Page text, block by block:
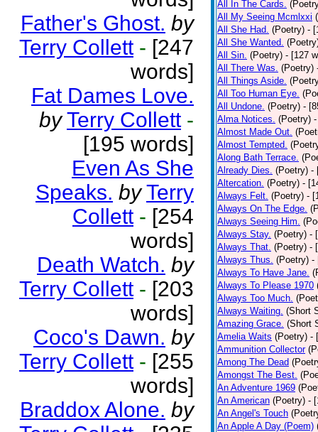
Father's Ghost. by
Terry Collett - [247
words]
Fat Dames Love.
by Terry Collett -
[195 words]
Even As She
Speaks. by Terry
Collett - [254
words]
Death Watch. by
Terry Collett - [203
words]
Coco's Dawn. by
Terry Collett - [255
words]
Braddox Alone. by
All In The Cards.
All My Seeing Mcmlxxi
All She Had. (Poetry) -
All She Wanted.
All Sin. (Poetry) - [127
All There Was. (Poetry)
All Things Aside.
All Too Human Eye.
All Undone. (Poetry) -
Alma Notices. (Poetry)
Almost Made Out.
Almost Tempted.
Along Bath Terrace.
Already Dies. (Poetry) -
Altercation. (Poetry) -
Always Felt. (Poetry) -
Always On The Edge.
Always Seeing Him.
Always Stay. (Poetry) -
Always That. (Poetry) -
Always Thus. (Poetry) -
Always To Have Jane.
Always To Please 1970
Always Too Much.
Always Waiting. (Short
Amazing Grace. (Short
Amelia Waits (Poetry) -
Ammunition Collector
Among The Dead
Amongst The Best.
An Adventure 1969
An American (Poetry) -
An Angel's Touch
An Apple A Day (Poem)